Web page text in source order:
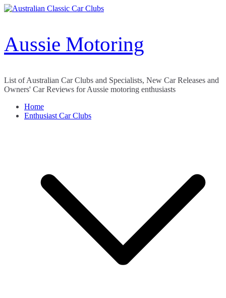
Skip
Aussie Motoring
List of Australian Car Clubs and Specialists, New Car Releases and
Owners' Car Reviews for Aussie motoring enthusiasts
Home
Enthusiast Car Clubs